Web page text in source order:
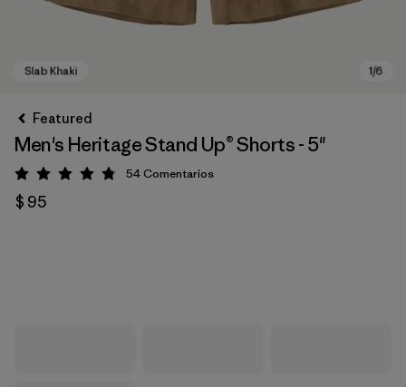
Featured
Men's Heritage Stand Up® Shorts - 5"
Valoración: 4.8 / 5
54Comentarios
$ 95